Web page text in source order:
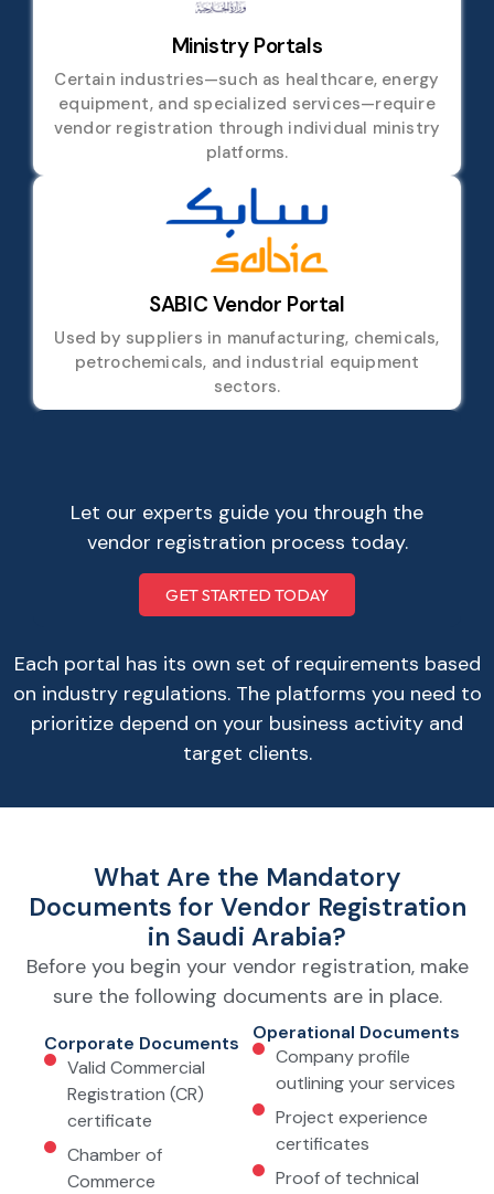
Ministry Portals
Certain industries—such as healthcare, energy
equipment, and specialized services—require
vendor registration through individual ministry
platforms.
SABIC Vendor Portal
Used by suppliers in manufacturing, chemicals,
petrochemicals, and industrial equipment
sectors.
Let our experts guide you through the
vendor registration process today.
GET STARTED TODAY
Each portal has its own set of requirements based
on industry regulations. The platforms you need to
prioritize depend on your business activity and
target clients.
What Are the Mandatory
Documents for Vendor Registration
in Saudi Arabia?
Before you begin your vendor registration, make
sure the following documents are in place.
Corporate Documents
Valid Commercial
Registration (CR)
certificate
Chamber of
Commerce
Operational Documents
Company profile
outlining your services
Project experience
certificates
Proof of technical